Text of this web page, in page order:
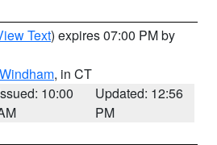
Text) expires 07:00 PM by
Windham, in CT
10:00
Updated: 12:56
PM